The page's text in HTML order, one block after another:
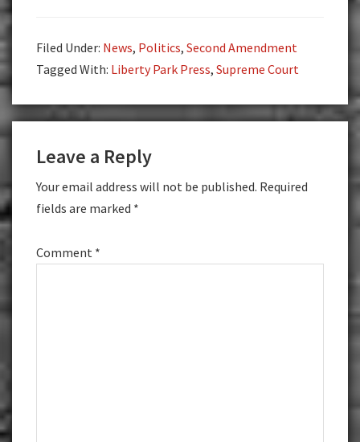
Filed Under: News, Politics, Second Amendment
Tagged With: Liberty Park Press, Supreme Court
Reader
Interactions
Leave a Reply
Your email address will not be published. Required
fields are marked *
Comment *